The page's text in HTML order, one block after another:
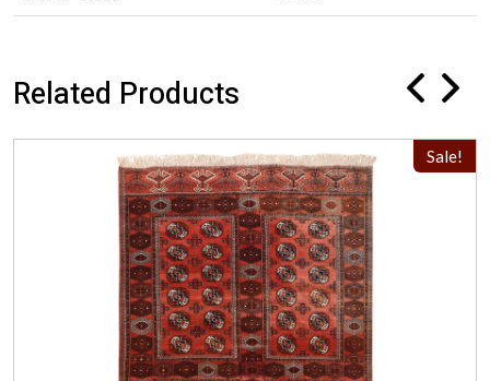
Related Products
Sale!